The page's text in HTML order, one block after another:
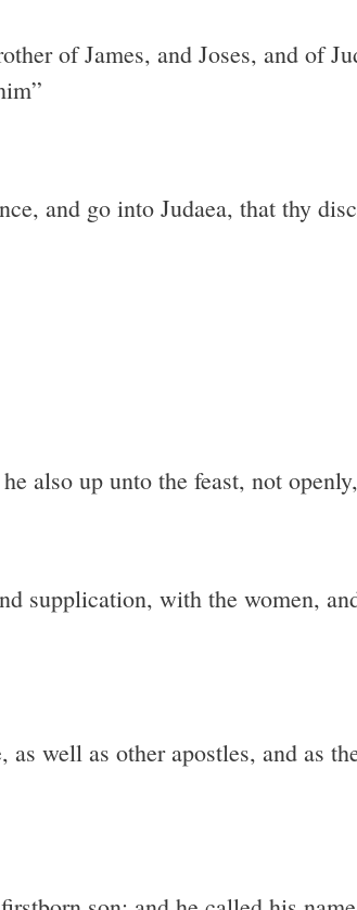
of James, and Joses, and of
and go into Judaea, that thy
also up unto the feast, not
supplication, with the women,
well as other apostles, and as